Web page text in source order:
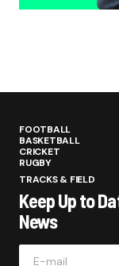
FOOTBALL
BASKETBALL
CRICKET
RUGBY
TRACKS & FIELD
Keep Up to
News